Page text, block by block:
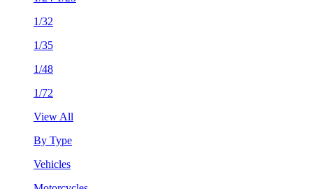
1/32
1/35
1/48
1/72
View All
By Type
Vehicles